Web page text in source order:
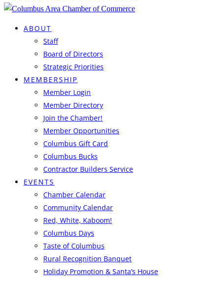
ABOUT
Staff
Board of Directors
Strategic Priorities
MEMBERSHIP
Member Login
Member Directory
Join the Chamber!
Member Opportunities
Columbus Gift Card
Columbus Bucks
Contractor Builders Service
EVENTS
Chamber Calendar
Community Calendar
Red, White, Kaboom!
Columbus Days
Taste of Columbus
Rural Recognition Banquet
Holiday Promotion & Santa’s House